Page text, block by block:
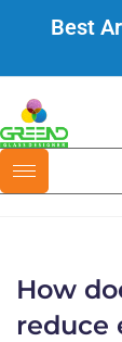
Best
How
reduce